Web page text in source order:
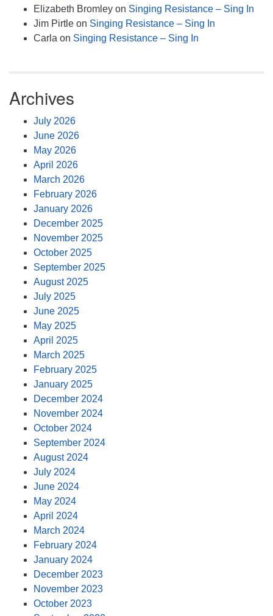
Elizabeth Bromley on Singing Resistance – Sing In
Jim Pirtle on Singing Resistance – Sing In
Carla on Singing Resistance – Sing In
Archives
July 2026
June 2026
May 2026
April 2026
March 2026
February 2026
January 2026
December 2025
November 2025
October 2025
September 2025
August 2025
July 2025
June 2025
May 2025
April 2025
March 2025
February 2025
January 2025
December 2024
November 2024
October 2024
September 2024
August 2024
July 2024
June 2024
May 2024
April 2024
March 2024
February 2024
January 2024
December 2023
November 2023
October 2023